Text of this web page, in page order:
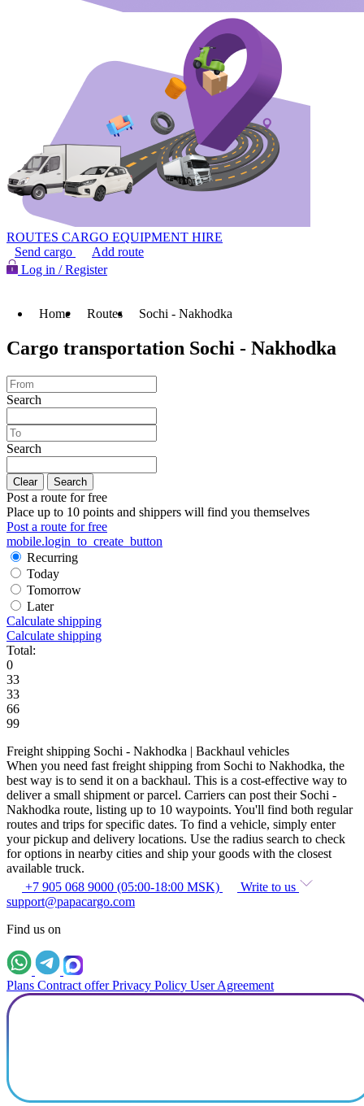
ROUTES CARGO EQUIPMENT HIRE
Send cargo
Add route
Log in / Register
Home Routes Sochi - Nakhodka
Cargo transportation Sochi - Nakhodka
Search
Search
Clear Search
Post a route for free
Place up to 10 points and shippers will find you themselves
Post a route for free
mobile.login_to_create_button
Recurring
Today
Tomorrow
Later
Calculate shipping
Calculate shipping
Total:
0
33
33
66
99
Freight shipping Sochi - Nakhodka | Backhaul vehicles
When you need fast freight shipping from Sochi to Nakhodka, the
best way is to send it on a backhaul. This is a cost-effective way to
deliver a small shipment or parcel. Carriers can post their Sochi -
Nakhodka route, listing up to 10 waypoints. You'll find both regular
routes and trips for specific dates. To find a vehicle, simply enter
your pickup and delivery locations. Use the radius search to check
for options in nearby cities and ship your goods with the closest
available truck.
+7 905 068 9000 (05:00-18:00 MSK)
Write to us
support@papacargo.com
Find us on
Plans Contract offer Privacy Policy User Agreement